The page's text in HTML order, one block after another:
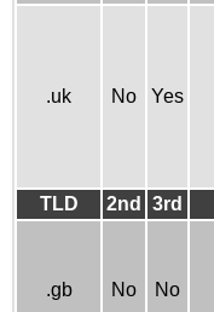
.uk No Yes
TLD 2nd 3rd
.gb No No